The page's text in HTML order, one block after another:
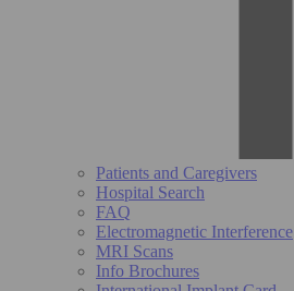
Patients and Caregivers
Hospital Search
FAQ
Electromagnetic Interference
MRI Scans
Info Brochures